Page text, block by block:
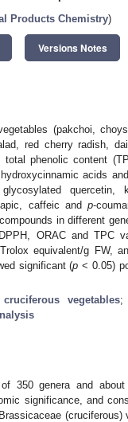
Products Chemistry)
Versions Notes
(pakchoi,
red cherry radish,
total phenolic content
acids
quercetin,
caffeic andp-
in different
ORAC and TPC
equivalent/g FW,
significant (p < 0.05)
cruciferous vegetables;
350 genera and
significance, and